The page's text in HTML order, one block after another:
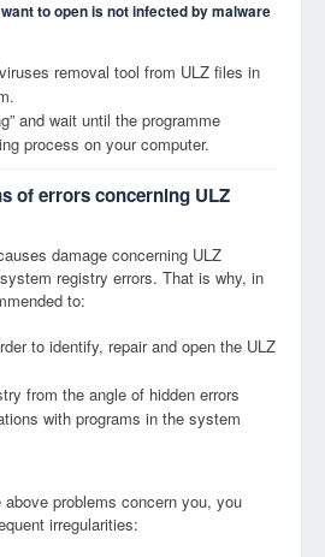
to open is not infected by malware
removal tool from ULZ files in
and wait until the programme
process on your computer.
of errors concerning ULZ
damage concerning ULZ
registry errors. That is why, in
to:
to identify, repair and open the ULZ
from the angle of hidden errors
with programs in the system
problems concern you, you
irregularities: